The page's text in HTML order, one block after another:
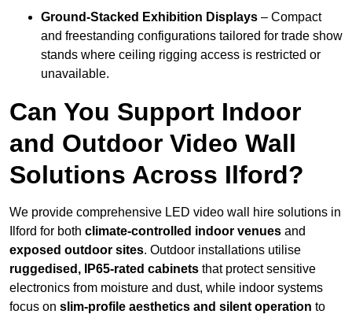
Ground-Stacked Exhibition Displays – Compact
and freestanding configurations tailored for trade show
stands where ceiling rigging access is restricted or
unavailable.
Can You Support Indoor
and Outdoor Video Wall
Solutions Across Ilford?
We provide comprehensive LED video wall hire solutions in
Ilford for both climate-controlled indoor venues and
exposed outdoor sites. Outdoor installations utilise
ruggedised, IP65-rated cabinets that protect sensitive
electronics from moisture and dust, while indoor systems
focus on slim-profile aesthetics and silent operation to